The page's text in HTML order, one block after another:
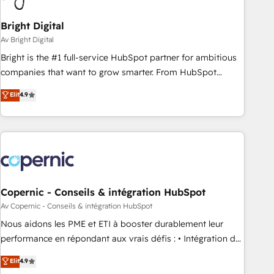
Bright Digital
Av Bright Digital
Bright is the #1 full-service HubSpot partner for ambitious
companies that want to grow smarter. From HubSpot
onboarding, to training, from developing a new website to
lead generation and digital marketing; we do it all (and with
great results)! In short, our services include: - HubSpot
consultancy: onboarding, training, data migration - HubSpot
Marketing & sales solutions: digital marketing, advertising,
campaigns, content and design We connect people, data
and technology to improve customer experiences. With our
bright people, exciting ideas and can-do mentality, we
ensure revenue growth on a daily basis. So tell us your
challenge; our passionate and growth driven team of 100+
www.brightdigital.com
Elit4.9
Copernic - Conseils & intégration HubSpot
Av Copernic - Conseils & intégration HubSpot
Nous aidons les PME et ETI à booster durablement leur
performance en répondant aux vrais défis : • Intégration de
HubSpot avec d’autres outils (ERP, téléphonie, etc.) •
Alignement des équipes grâce à un outil et des données
Elit4.9